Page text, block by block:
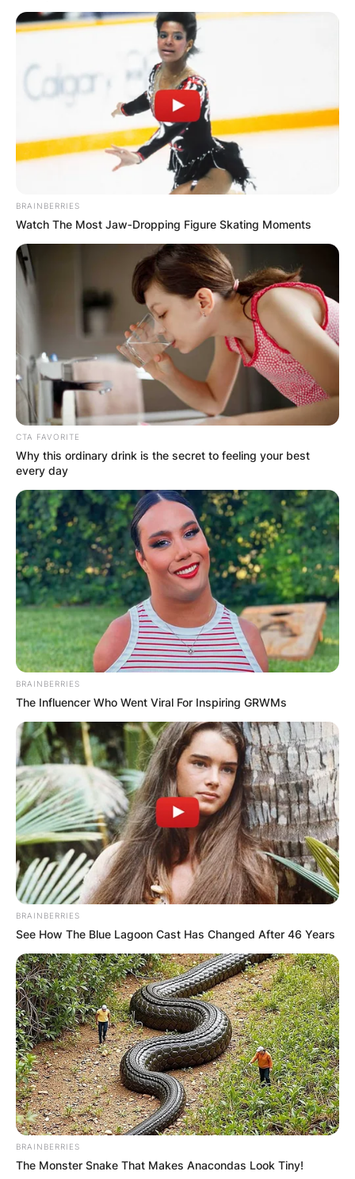
Advertisement
Albert Pujols
Image Credit: Five Thirty-Eight
Who has hit over 700
home runs?
BRAINBERRIES
Watch The Most Jaw‑Dropping Figure Skating Moments
CTA FAVORITE
Why this ordinary drink is the secret to feeling your best
every day
BRAINBERRIES
The Influencer Who Went Viral For Inspiring GRWMs
BRAINBERRIES
See How The Blue Lagoon Cast Has Changed After 46 Years
BRAINBERRIES
The Monster Snake That Makes Anacondas Look Tiny!